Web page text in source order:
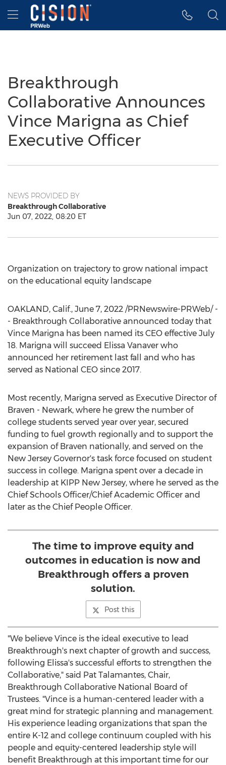
Accessibility Statement
Skip Navigation
Hamburger menu
Breakthrough
Collaborative Announces
Vince Marigna as Chief
Executive Officer
NEWS PROVIDED BY
Breakthrough Collaborative
Jun 07, 2022, 08:20 ET
Organization on trajectory to grow national impact
on the educational equity landscape
OAKLAND, Calif., June 7, 2022 /PRNewswire-PRWeb/ -
- Breakthrough Collaborative announced today that
Vince Marigna has been named its CEO effective July
18. Marigna will succeed Elissa Vanaver who
announced her retirement last fall and who has
served as National CEO since 2017.
Most recently, Marigna served as Executive Director of
Braven - Newark, where he grew the number of
college students served year over year, secured
funding to fuel growth regionally and to support the
expansion of Braven nationally, and served on the
New Jersey Governor's task force focused on student
success in college. Marigna spent over a decade in
leadership at KIPP New Jersey, where he served as the
Chief Schools Officer/Chief Academic Officer and
later as the Chief People Officer.
The time to improve equity and
outcomes in education is now and
Breakthrough offers a proven
solution.
Post this
"We believe Vince is the ideal executive to lead
Breakthrough's next chapter of growth and success,
following Elissa's successful efforts to strengthen the
Collaborative," said Pat Talamantes, Chair,
Breakthrough Collaborative National Board of
Trustees. "Vince is a human-centered leader with a
great mind for strategic planning and management.
His experience leading organizations that span the
entire K-12 and college continuum coupled with his
people and equity-centered leadership style will
benefit Breakthrough at this important time for our